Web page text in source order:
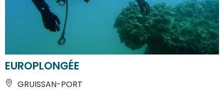
EUROPLONGÉE
GRUISSAN-PORT